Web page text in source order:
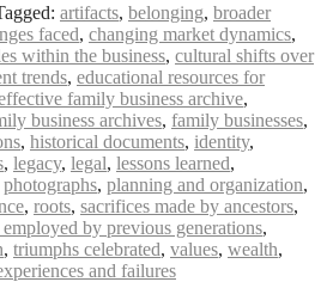
artifacts, belonging, broader
faced, changing market dynamics,
within the business, cultural shifts over
trends, educational resources for
family business archive,
business archives, family businesses,
, historical documents, identity,
, legacy, legal, lessons learned,
photographs, planning and organization,
, roots, sacrifices made by ancestors,
employed by previous generations,
, triumphs celebrated, values, wealth,
and failures